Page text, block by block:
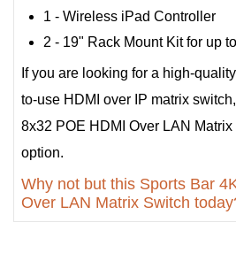
1 - Wireless iPad Controller
2 - 19" Rack Mount Kit for up
If you are looking for a high-
to-use HDMI over IP matrix
8x32 POE HDMI Over LAN
option.
Why not but this Sports Bar
Over LAN Matrix Switch